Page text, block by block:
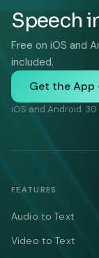
Speech
Free on iOS and
included.
Get the App
iOS and Android.
FEATURES
Audio to Text
Video to Text